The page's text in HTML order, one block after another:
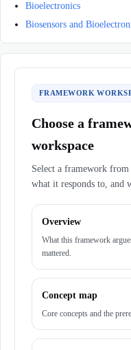
Bioelectronics
Biosensors and
FRAMEWORK
Choose a
workspace
Select a framework
what it responds to, and
Overview
What this framework
mattered.
Concept map
Core concepts and the